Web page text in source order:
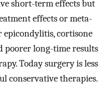
short-term effects but
effects or meta-
epicondylitis, cortisone
poorer long-time results
Today surgery is less
conservative therapies.